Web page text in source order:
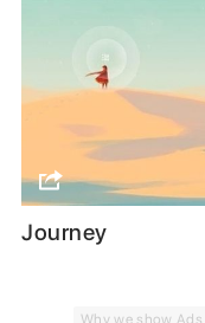
Why we show Ads
Journey